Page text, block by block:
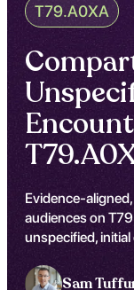
T79.A0XA
Evidence-
audiences on
unspecified,
Sam